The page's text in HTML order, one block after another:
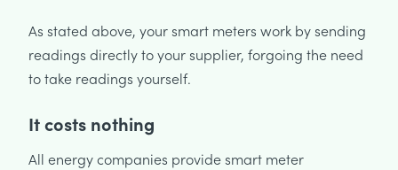
As stated above, your smart meters work by sending
readings directly to your supplier, forgoing the need
to take readings yourself.
It costs nothing
All energy companies provide smart meter